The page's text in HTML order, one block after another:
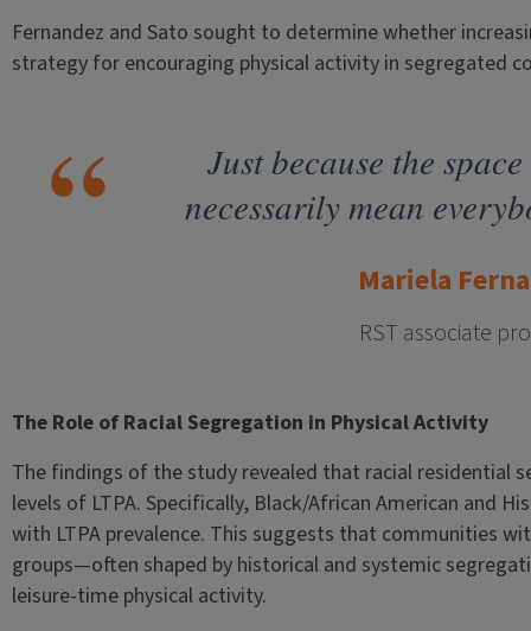
Fernandez and Sato sought to determine whether
strategy for encouraging physical activity in segregated
Just because the
necessarily mean
Mariela
RST associate
The Role of Racial Segregation in Physical Activity
The findings of the study revealed that racial residential
levels of LTPA. Specifically, Black/African American and
with LTPA prevalence. This suggests that communities
groups—often shaped by historical and systemic
leisure-time physical activity.